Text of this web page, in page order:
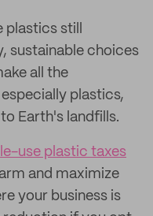
still
sustainable choices
all the
plastics,
Earth's landfills.
use plastic taxes
and maximize
your business is